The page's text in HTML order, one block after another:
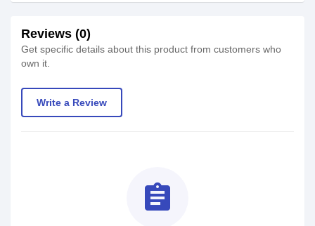
Reviews (0)
Get specific details about this product from customers who
own it.
Write a Review
assignment